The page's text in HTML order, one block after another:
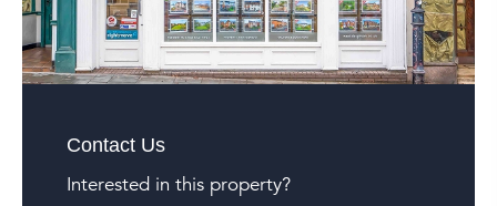
Contact Us
Interested in this property?